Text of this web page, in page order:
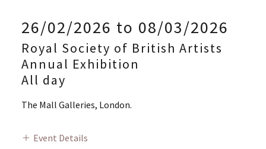
26/02/2026 to 08/03/2026
Royal Society of British Artists
Annual Exhibition
All day
The Mall Galleries, London.
Event Details